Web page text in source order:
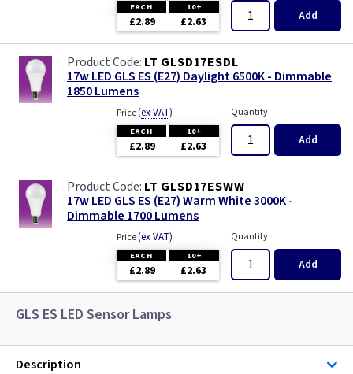
EACH 10+
£2.89 £2.63 Add
LT GLSD17ESDL
17w LED GLS ES (E27) Daylight 6500K - Dimmable
1850 Lumens
Price(ex VAT)
EACH 10+
£2.89 £2.63
Quantity
Add
LT GLSD17ESWW
17w LED GLS ES (E27) Warm White 3000K -
Dimmable 1700 Lumens
Price(ex VAT)
EACH 10+
£2.89 £2.63
Quantity
Add
GLS ES LED Sensor Lamps
Description